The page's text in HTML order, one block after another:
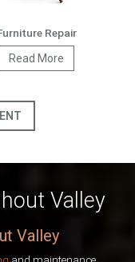
Repair
Read More
Valley
Valley
and maintenance,